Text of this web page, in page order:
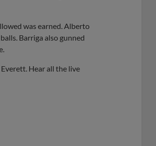
was earned. Alberto
Barriga also gunned
Hear all the live